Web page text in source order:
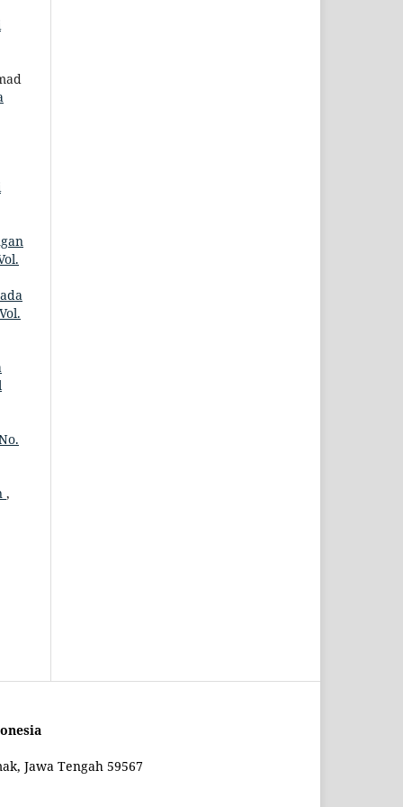
,
Jawa Tengah 59567